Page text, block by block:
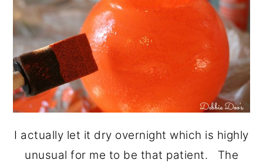
I actually let it dry overnight which is highly
unusual for me to be that patient. The